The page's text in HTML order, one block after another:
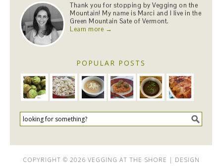
Thank you for stopping by Vegging on the
Mountain! My name is Marci and I live in the
Green Mountain Sate of Vermont.
Learn more →
POPULAR POSTS
COPYRIGHT © 2026 VEGGING AT THE SHORE | DESIGN